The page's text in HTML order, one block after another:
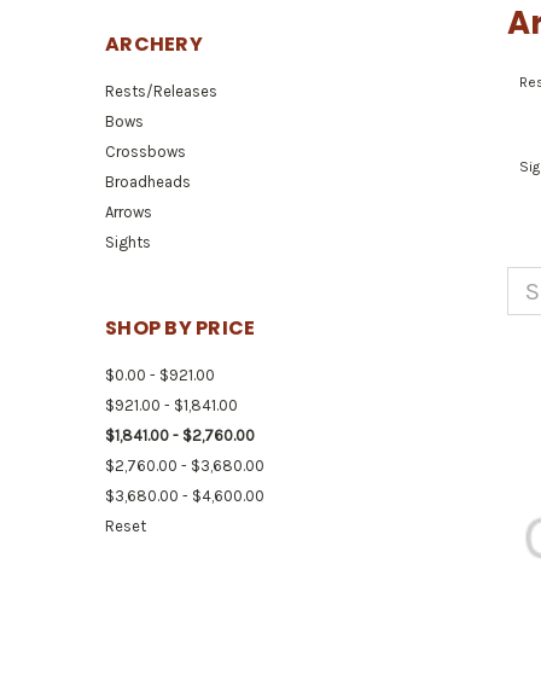
ARCHERY
Rests/Releases
Bows
Crossbows
Broadheads
Arrows
Sights
SHOP BY PRICE
$0.00 - $921.00
$921.00 - $1,841.00
$1,841.00 - $2,760.00
$2,760.00 - $3,680.00
$3,680.00 - $4,600.00
Reset